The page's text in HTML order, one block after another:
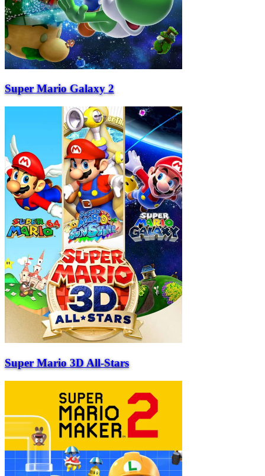
Super Mario Galaxy 2
Super Mario 3D All-Stars